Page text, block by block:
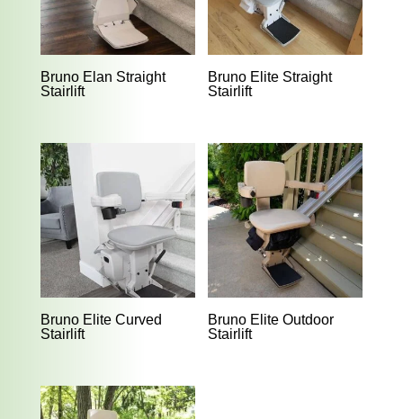
Bruno Elan Straight
Stairlift
Bruno Elite Straight
Stairlift
Bruno Elite Curved
Stairlift
Bruno Elite Outdoor
Stairlift